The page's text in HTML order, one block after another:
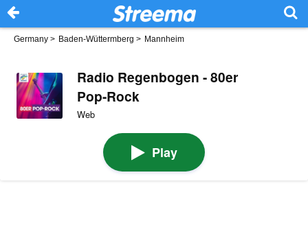
Germany > Baden-Wüttermberg > Mannheim
Radio Regenbogen - 80er
Pop-Rock
Web
Play